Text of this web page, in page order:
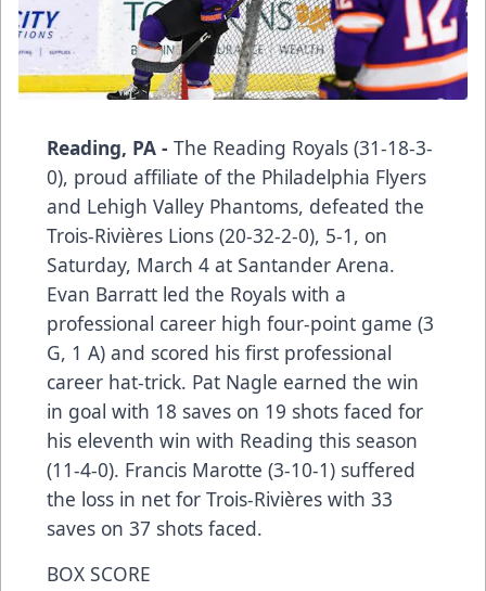
Reading, PA - The Reading Royals (31-18-3-
0), proud affiliate of the Philadelphia Flyers
and Lehigh Valley Phantoms, defeated the
Trois-Rivières Lions (20-32-2-0), 5-1, on
Saturday, March 4 at Santander Arena.
Evan Barratt led the Royals with a
professional career high four-point game (3
G, 1 A) and scored his first professional
career hat-trick. Pat Nagle earned the win
in goal with 18 saves on 19 shots faced for
his eleventh win with Reading this season
(11-4-0). Francis Marotte (3-10-1) suffered
the loss in net for Trois-Rivières with 33
saves on 37 shots faced.
BOX SCORE